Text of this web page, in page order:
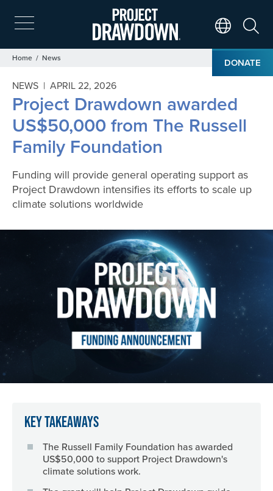
Skip
to
main
content
DONATE
Breadcrumb
Home News
NEWS | APRIL 22, 2026
Project Drawdown awarded
US$50,000 from The Russell
Family Foundation
Funding will provide general operating support as
Project Drawdown intensifies its efforts to scale up
climate solutions worldwide
Image
Key Takeaways
The Russell Family Foundation has awarded
US$50,000 to support Project Drawdown's
climate solutions work.